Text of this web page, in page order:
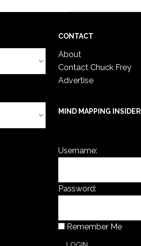
CONTACT
About
Contact Chuck Frey
Advertise
MIND MAPPING INSIDER
Username:
Password:
Remember Me